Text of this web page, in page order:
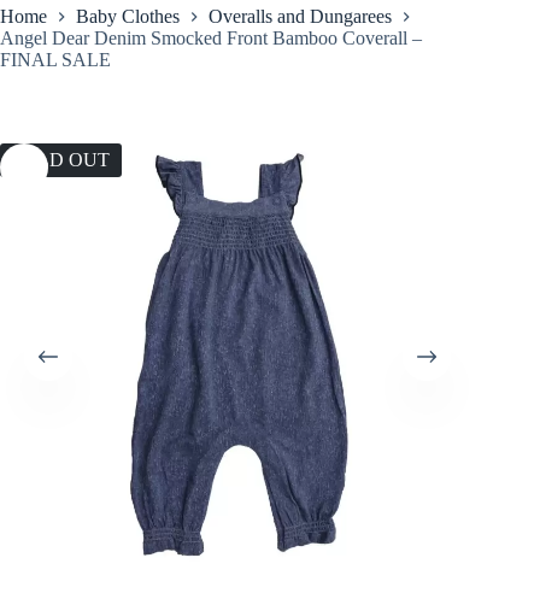
Home Baby Clothes
Overalls and Dungarees
Angel Dear Denim Smocked Front Bamboo Coverall –
FINAL SALE
SOLD OUT